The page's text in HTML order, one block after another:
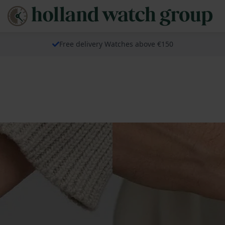
Free delivery Watches above €150